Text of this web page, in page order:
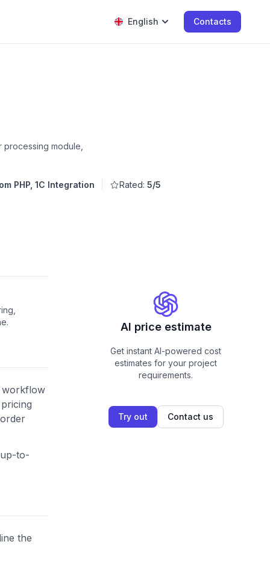
English Contacts
module,
PHP, 1C Integration Rated: 5/5
workflow
to-
the
AI price estimate
Get instant AI-powered cost
estimates for your project
requirements.
Try out Contact us